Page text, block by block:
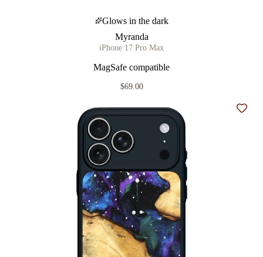
Glows in the dark
Myranda
iPhone 17 Pro Max
MagSafe compatible
$69.00
Add